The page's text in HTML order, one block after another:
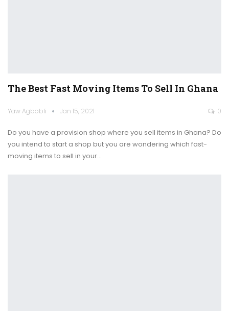
The Best Fast Moving Items To Sell In Ghana
Yaw Agbobli Jan 15, 2021 0
Do you have a provision shop where you sell items in Ghana? Do
you intend to start a shop but you are wondering which fast-
moving items to sell in your…